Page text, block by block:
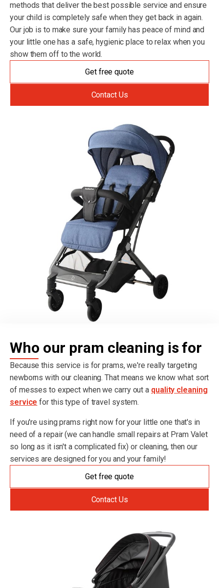
methods that deliver the best possible service and ensure
your child is completely safe when they get back in again.
Our job is to make sure your family has peace of mind and
your little one has a safe, hygienic place to relax when you
show them off to the world.
Get free quote
Contact Us
Who our pram cleaning is for
Because this service is for prams, we're really targeting
newborns with our cleaning. That means we know what sort
of messes to expect when we carry out a quality cleaning
service for this type of travel system.
If you're using prams right now for your little one that's in
need of a repair (we can handle small repairs at Pram Valet
so long as it isn't a complicated fix) or cleaning, then our
services are designed for you and your family!
Get free quote
Contact Us